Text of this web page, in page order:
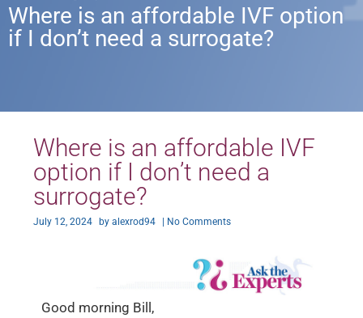
Where is an affordable IVF option
if I don’t need a surrogate?
Where is an affordable IVF
option if I don’t need a
surrogate?
July 12, 2024 by alexrod94 No Comments
Good morning Bill,